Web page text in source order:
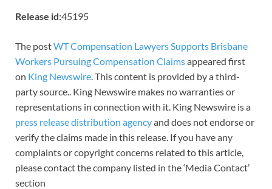
Release id:45195
The postWT Compensation Lawyers Supports Brisbane
Workers Pursuing Compensation Claimsappeared first
on King Newswire . This content is provided by a third-
party source.. King Newswire makes no warranties or
representations in connection with it. King Newswire is a
press release distribution agencyand does not endorse or
verify the claims made in this release. If you have any
complaints or copyright concerns related to this article,
please contact the company listed in the ‘Media Contact’
section